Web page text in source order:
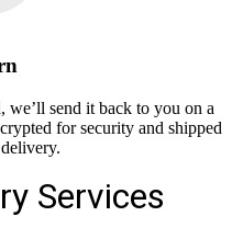
we’ll send it back to you on a
for security and shipped
Services